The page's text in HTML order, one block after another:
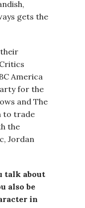
gets the
America
for the
and The
to trade
the
Jordan
talk about
also be
in